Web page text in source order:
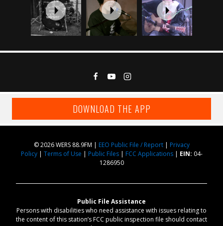
DOWNLOAD THE APP
© 2026 WERS 88.9FM | EEO Public File / Report| Privacy
Policy| Terms of Use | Public Files| FCC Applications| EIN: 04-
1286950
Public File Assistance
Persons with disabilities who need assistance with issues relating to
the content of this station’s FCC public inspection file should contact